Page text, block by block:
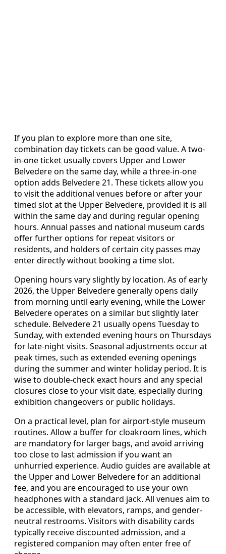
If you plan to explore more than one site,
combination day tickets can be good value. A two-
in-one ticket usually covers Upper and Lower
Belvedere on the same day, while a three-in-one
option adds Belvedere 21. These tickets allow you
to visit the additional venues before or after your
timed slot at the Upper Belvedere, provided it is all
within the same day and during regular opening
hours. Annual passes and national museum cards
offer further options for repeat visitors or
residents, and holders of certain city passes may
enter directly without booking a time slot.
Opening hours vary slightly by location. As of early
2026, the Upper Belvedere generally opens daily
from morning until early evening, while the Lower
Belvedere operates on a similar but slightly later
schedule. Belvedere 21 usually opens Tuesday to
Sunday, with extended evening hours on Thursdays
for late-night visits. Seasonal adjustments occur at
peak times, such as extended evening openings
during the summer and winter holiday period. It is
wise to double-check exact hours and any special
closures close to your visit date, especially during
exhibition changeovers or public holidays.
On a practical level, plan for airport-style museum
routines. Allow a buffer for cloakroom lines, which
are mandatory for larger bags, and avoid arriving
too close to last admission if you want an
unhurried experience. Audio guides are available at
the Upper and Lower Belvedere for an additional
fee, and you are encouraged to use your own
headphones with a standard jack. All venues aim to
be accessible, with elevators, ramps, and gender-
neutral restrooms. Visitors with disability cards
typically receive discounted admission, and a
registered companion may often enter free of